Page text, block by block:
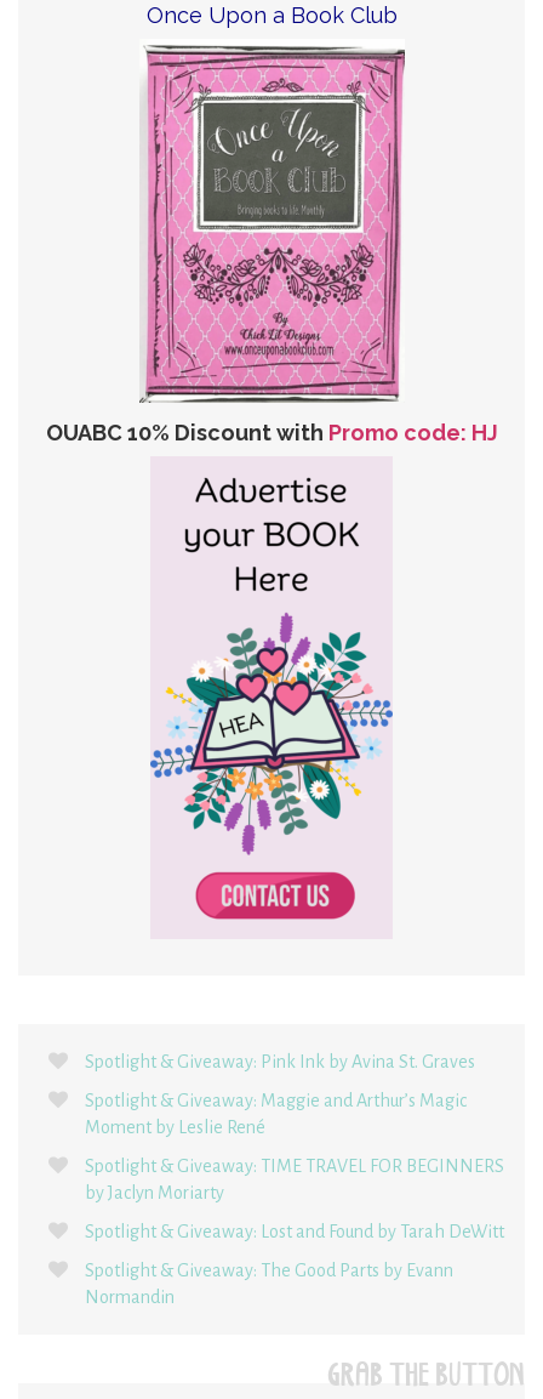
Once Upon a Book Club
OUABC 10% Discount with Promo code: HJ
Spotlight & Giveaway: Pink Ink by Avina St. Graves
Spotlight & Giveaway: Maggie and Arthur’s Magic
Moment by Leslie René
Spotlight & Giveaway: TIME TRAVEL FOR BEGINNERS
by Jaclyn Moriarty
Spotlight & Giveaway: Lost and Found by Tarah DeWitt
Spotlight & Giveaway: The Good Parts by Evann
Normandin
GRAB THE BUTTON